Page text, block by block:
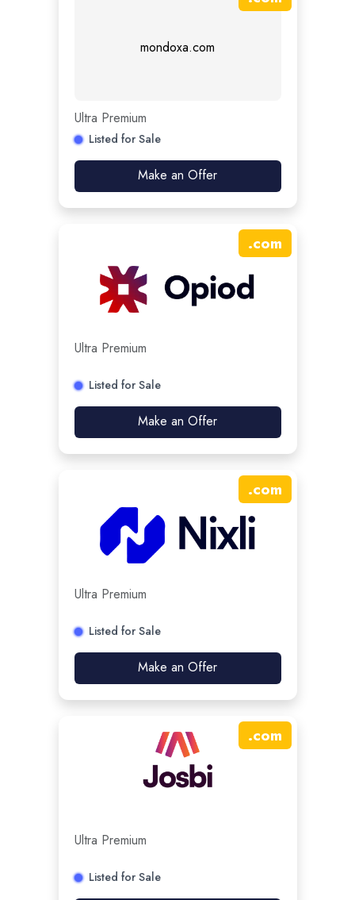
mondoxa.com
Ultra Premium
Listed for Sale
Make an Offer
.com
Ultra Premium
Listed for Sale
Make an Offer
.com
Ultra Premium
Listed for Sale
Make an Offer
.com
Ultra Premium
Listed for Sale